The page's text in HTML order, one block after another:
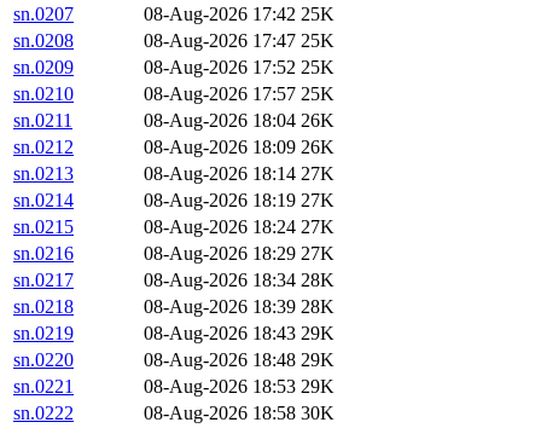
sn.0207
08-Aug-2026 17:42 25K
sn.0208
08-Aug-2026 17:47 25K
sn.0209
08-Aug-2026 17:52 25K
sn.0210
08-Aug-2026 17:57 25K
sn.0211
08-Aug-2026 18:04 26K
sn.0212
08-Aug-2026 18:09 26K
sn.0213
08-Aug-2026 18:14 27K
sn.0214
08-Aug-2026 18:19 27K
sn.0215
08-Aug-2026 18:24 27K
sn.0216
08-Aug-2026 18:29 27K
sn.0217
08-Aug-2026 18:34 28K
sn.0218
08-Aug-2026 18:39 28K
sn.0219
08-Aug-2026 18:43 29K
sn.0220
08-Aug-2026 18:48 29K
sn.0221
08-Aug-2026 18:53 29K
sn.0222
08-Aug-2026 18:58 30K